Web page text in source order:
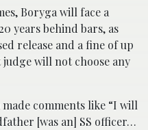
Boryga will face a
years behind bars, as
release and a fine of up
will not choose any
comments like “I will
[was an] SS officer…